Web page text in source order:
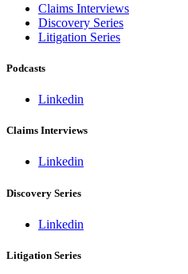
Claims Interviews
Discovery Series
Litigation Series
Podcasts
Linkedin
Claims Interviews
Linkedin
Discovery Series
Linkedin
Litigation Series